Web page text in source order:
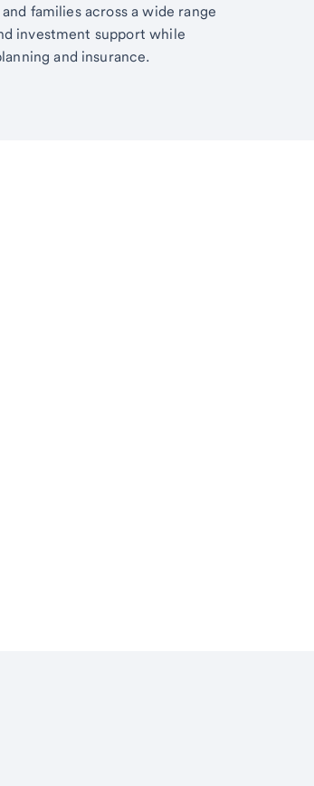
families across a wide range
investment support while
and insurance.